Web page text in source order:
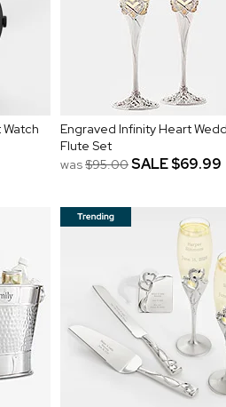
Engraved Infinity Heart
Flute Set
was$95.00SALE$69.99